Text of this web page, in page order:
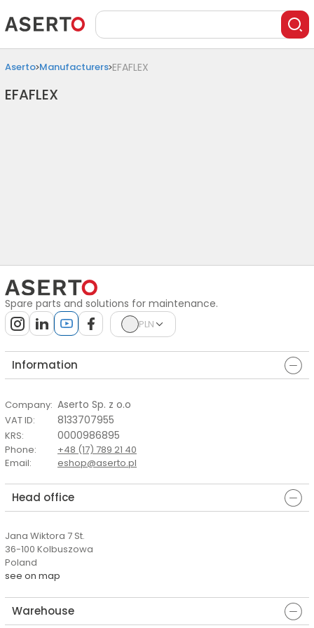
Aserto Manufacturers EFAFLEX
EFAFLEX
Spare parts and solutions for maintenance.
PLN
Information
Company: Aserto Sp. z o.o
VAT ID: 8133707955
KRS: 0000986895
Phone:
+48 (17) 789 21 40
Email: eshop@aserto.pl
Head office
Jana Wiktora 7 St.
36-100 Kolbuszowa
Poland
see on map
Warehouse